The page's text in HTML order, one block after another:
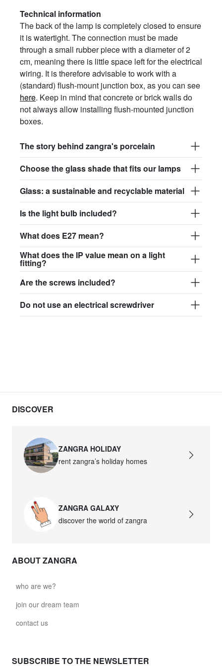
Technical information
The back of the lamp is completely closed to ensure
it is watertight. The connection must be made
through a small rubber piece with a diameter of 2
cm, meaning there is little space left for the electrical
wiring. It is therefore advisable to work with a
(standard) flush-mount junction box, as you can see
here. Keep in mind that concrete or brick walls do
not always allow installing flush-mounted junction
boxes.
The story behind zangra's porcelain
Choose the glass shade that fits our lamps
Glass: a sustainable and recyclable material
Is the light bulb included?
What does E27 mean?
What does the IP value mean on a light
fitting?
Are the screws included?
Do not use an electrical screwdriver
DISCOVER
ZANGRA HOLIDAY
rent zangra’s holiday homes
ZANGRA GALAXY
discover the world of zangra
ABOUT ZANGRA
who are we?
join our dream team
contact us
SUBSCRIBE TO THE NEWSLETTER